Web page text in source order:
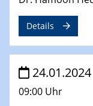
Online
Ben Gurion
25.04.2024
CENIDE &
MATURE
Speaker: Albert
Details
24.01.2024
09:00 Uhr